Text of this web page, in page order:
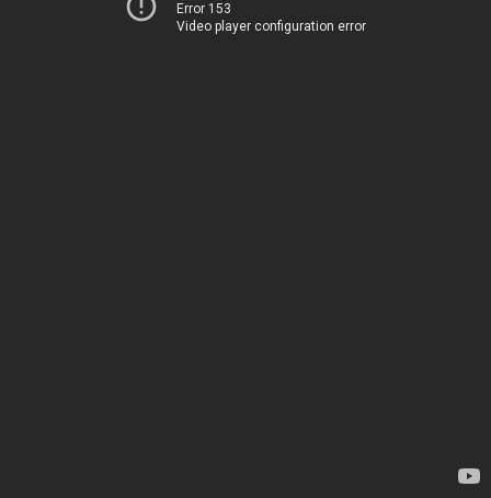
Error 153
Video player configuration error